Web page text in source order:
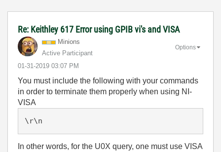
Re: Keithley 617 Error using GPIB vi's and VISA
Minions
Active Participant
‎01-31-2019 03:07 PM
Options
You must include the following with your commands
in order to terminate them properly when using NI-
VISA
\r\n
In other words, for the U0X query, one must use VISA